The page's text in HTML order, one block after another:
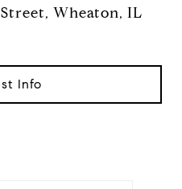
Street, Wheaton, IL
Info